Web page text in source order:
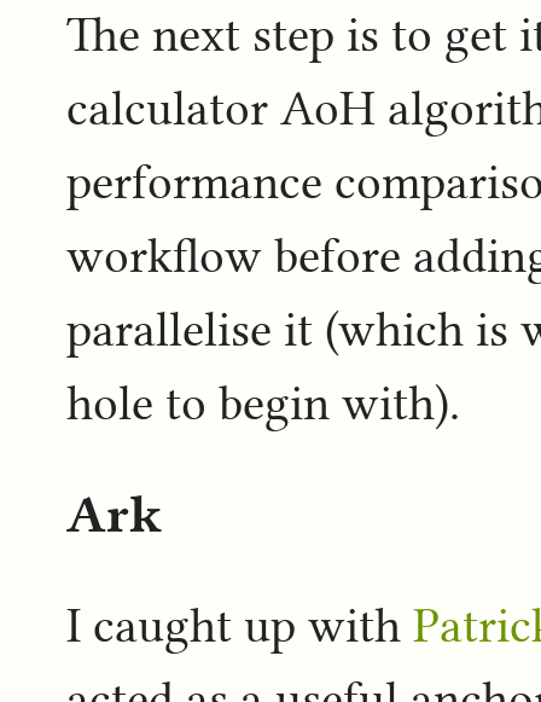
The next step is to get
calculator AoH
performance
workflow before
parallelise it (which is
hole to begin with).
Ark
I caught up with